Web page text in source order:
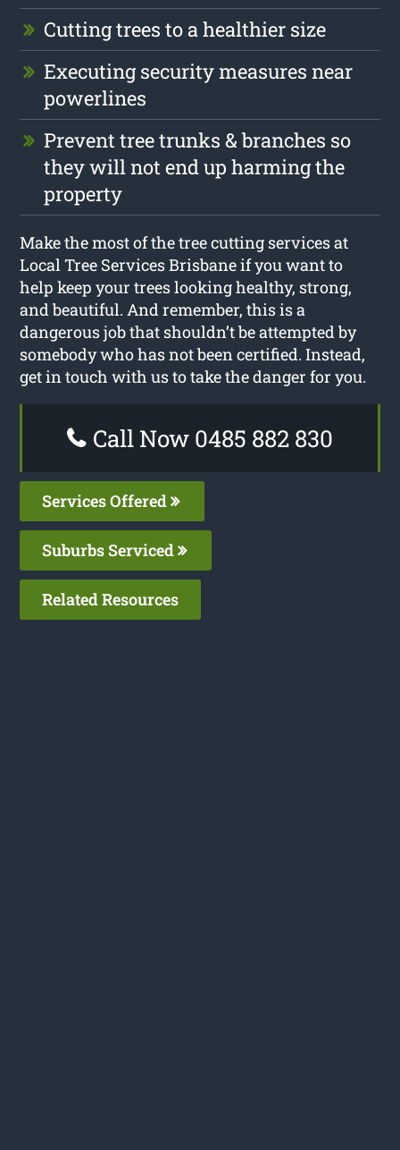
Cutting trees to a healthier size
Executing security measures near
powerlines
Prevent tree trunks & branches so
they will not end up harming the
property
Make the most of the tree cutting services at
Local Tree Services Brisbane if you want to
help keep your trees looking healthy, strong,
and beautiful. And remember, this is a
dangerous job that shouldn’t be attempted by
somebody who has not been certified. Instead,
get in touch with us to take the danger for you.
Call Now 0485 882 830
Services Offered
Suburbs Serviced
Related Resources